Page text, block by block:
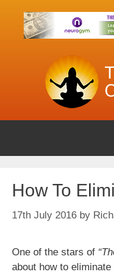
content
How To
17th July 2016 by
One of the stars of
about how to